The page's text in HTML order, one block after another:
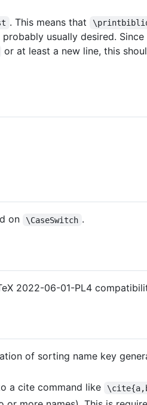
. This means that
usually desired. Since
or at least a new line, this
on \CaseSwitch .
2022-06-01-PL4
of sorting name key
a cite command like